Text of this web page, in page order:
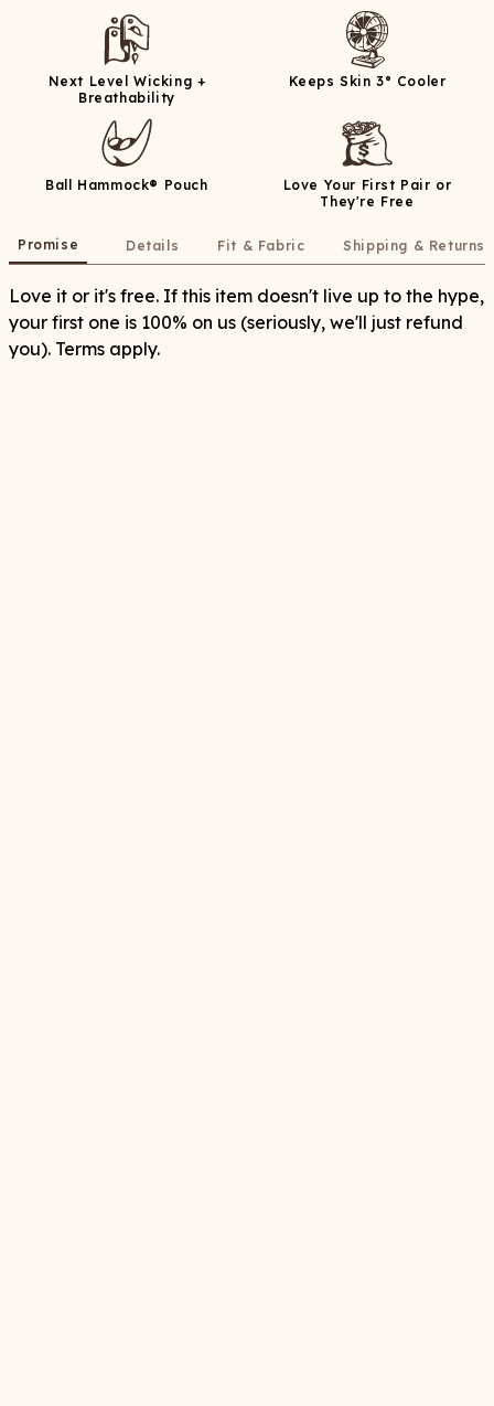
Next Level Wicking +
Breathability
Keeps Skin 3° Cooler
Ball Hammock® Pouch
Love Your First Pair or
They're Free
Promise Details Fit & Fabric Shipping & Returns
Love it or it's free. If this item doesn't live up to the hype,
your first one is 100% on us (seriously, we'll just refund
you). Terms apply.